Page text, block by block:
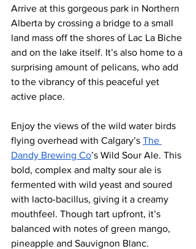
Arrive at this gorgeous park in Northern
Alberta by crossing a bridge to a small
land mass off the shores of Lac La Biche
and on the lake itself. It’s also home to a
surprising amount of pelicans, who add
to the vibrancy of this peaceful yet
active place.
Enjoy the views of the wild water birds
flying overhead with Calgary’s The
Dandy Brewing Co’s Wild Sour Ale. This
bold, complex and malty sour ale is
fermented with wild yeast and soured
with lacto-bacillus, giving it a creamy
mouthfeel. Though tart upfront, it’s
balanced with notes of green mango,
pineapple and Sauvignon Blanc.